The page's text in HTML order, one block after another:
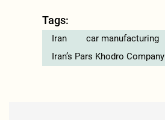
Tags:
Iran
car manufacturing
Iran’s Pars Khodro Company